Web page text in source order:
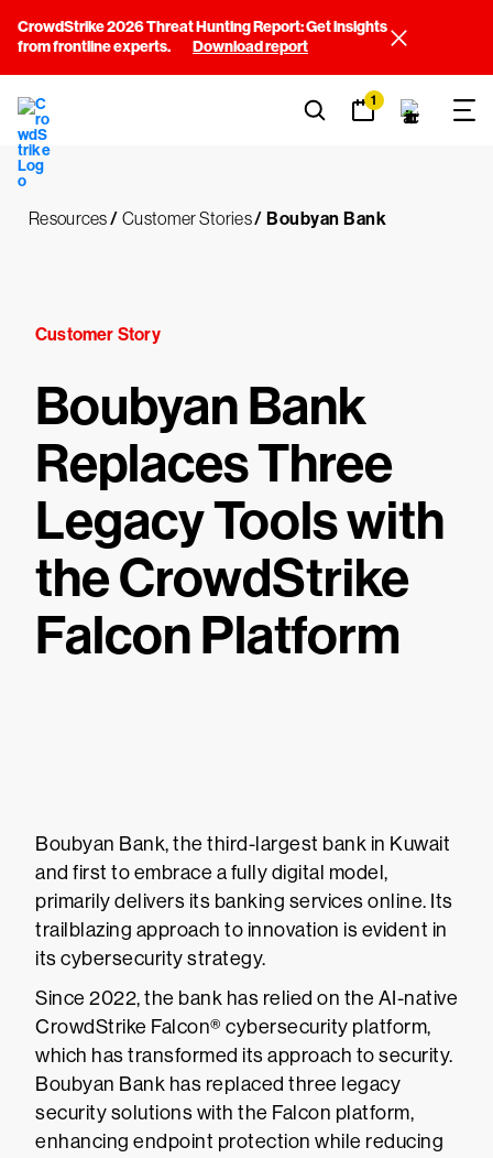
CrowdStrike 2026 Threat Hunting Report: Get insights
from frontline experts.
Download report
1
Resources/ Customer Stories/ Boubyan Bank
Customer Story
Boubyan Bank
Replaces Three
Legacy Tools with
the CrowdStrike
Falcon Platform
Boubyan Bank, the third-largest bank in Kuwait
and first to embrace a fully digital model,
primarily delivers its banking services online. Its
trailblazing approach to innovation is evident in
its cybersecurity strategy.
Since 2022, the bank has relied on the AI-native
CrowdStrike Falcon® cybersecurity platform,
which has transformed its approach to security.
Boubyan Bank has replaced three legacy
security solutions with the Falcon platform,
enhancing endpoint protection while reducing